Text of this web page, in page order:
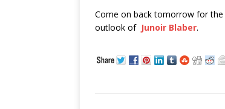
Come on back tomorrow for
outlook of Junoir Blaber.